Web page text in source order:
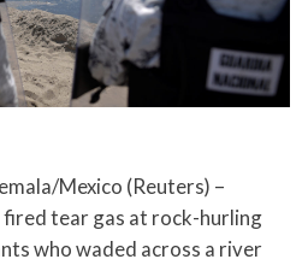
Mexico (Reuters) –
tear gas at rock-hurling
who waded across a river